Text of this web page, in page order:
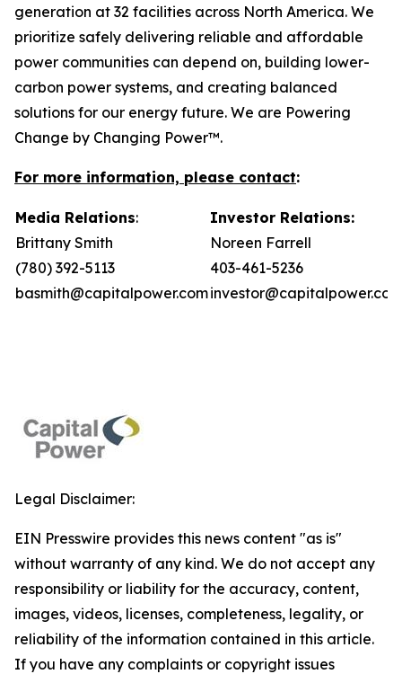
generation at 32 facilities across North America. We
prioritize safely delivering reliable and affordable
power communities can depend on, building lower-
carbon power systems, and creating balanced
solutions for our energy future. We are Powering
Change by Changing Power™.
For more information, please contact:
Media Relations:
Brittany Smith
(780) 392-5113
basmith@capitalpower.com
Investor Relations:
Noreen Farrell
403-461-5236
investor@capitalpower.com
Legal Disclaimer:
EIN Presswire provides this news content "as is"
without warranty of any kind. We do not accept any
responsibility or liability for the accuracy, content,
images, videos, licenses, completeness, legality, or
reliability of the information contained in this article.
If you have any complaints or copyright issues